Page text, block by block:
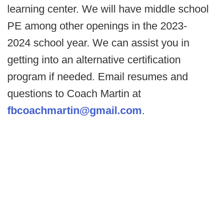
learning center. We will have middle school
PE among other openings in the 2023-
2024 school year. We can assist you in
getting into an alternative certification
program if needed. Email resumes and
questions to Coach Martin at
fbcoachmartin@gmail.com.